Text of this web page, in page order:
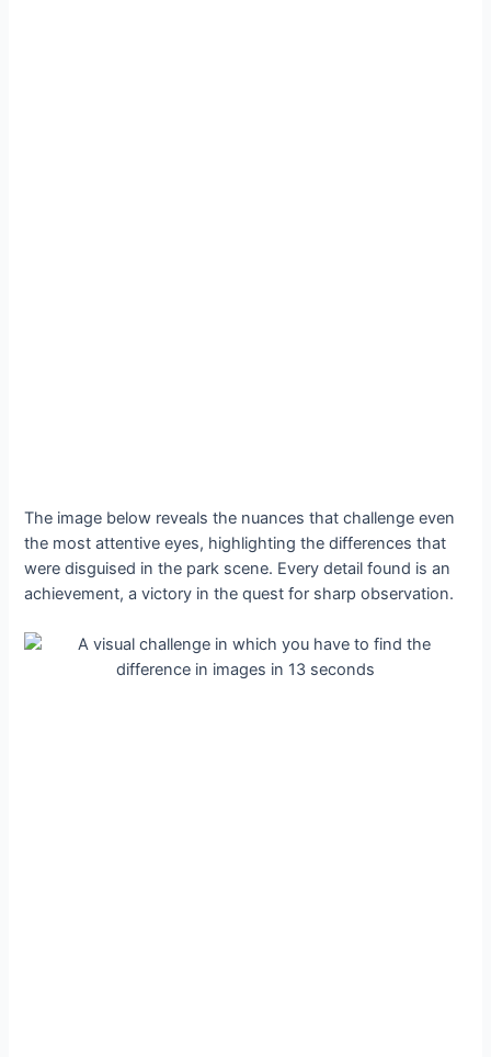
The image below reveals the nuances that challenge even
the most attentive eyes, highlighting the differences that
were disguised in the park scene. Every detail found is an
achievement, a victory in the quest for sharp observation.